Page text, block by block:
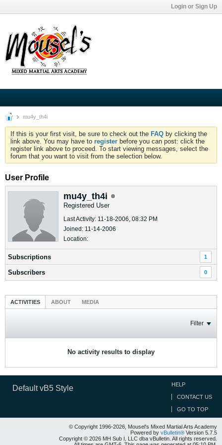
Login or Sign Up
mu4y_th4i
If this is your first visit, be sure to check out the FAQ by clicking the
link above. You may have to register before you can post: click the
register link above to proceed. To start viewing messages, select the
forum that you want to visit from the selection below.
User Profile
mu4y_th4i
Registered User
Last Activity: 11-18-2006, 08:32 PM
Joined: 11-14-2006
Location:
Subscriptions 1
Subscribers 0
ACTIVITIES ABOUT MEDIA
Filter
No activity results to display
Default vB5 Style HELP
CONTACT US
GO TO TOP
© Copyright 1996-2026, Mousel's Mixed Martial Arts Academy
Powered by vBulletin® Version 5.7.5
Copyright © 2026 MH Sub I, LLC dba vBulletin. All rights reserved.